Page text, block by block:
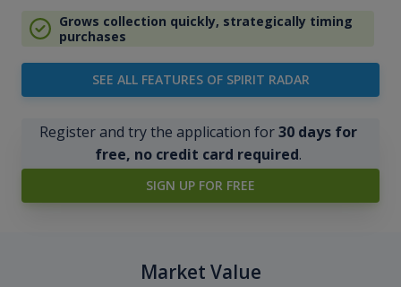
Grows collection quickly, strategically timing
purchases
SEE ALL FEATURES OF SPIRIT RADAR
Register and try the application for30 days for
free, no credit card required.
SIGN UP FOR FREE
Market Value